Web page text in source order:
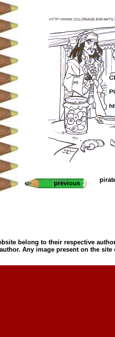
previous
belong to their respective
Any image present on the